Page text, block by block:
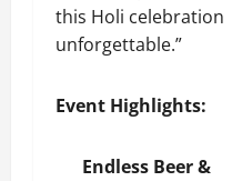
this Holi celebration
unforgettable.”
Event Highlights:
Endless Beer &